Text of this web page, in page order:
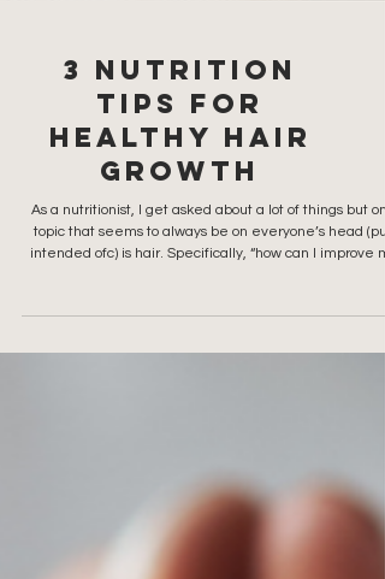
3 Nutrition
Tips for
Healthy Hair
GrowtH
hair quality?”. The answer almost always comes back